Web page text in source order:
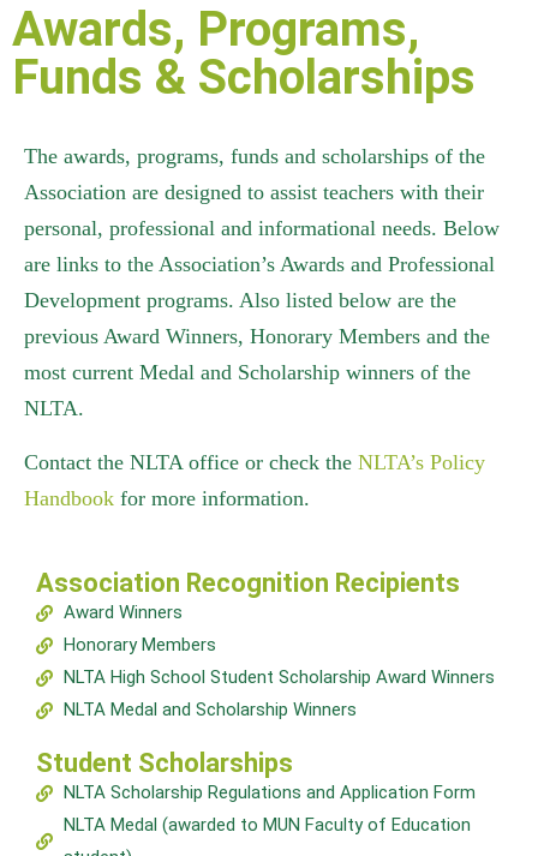
Awards, Programs,
Funds & Scholarships
The awards, programs, funds and scholarships of the
Association are designed to assist teachers with their
personal, professional and informational needs. Below
are links to the Association’s Awards and Professional
Development programs. Also listed below are the
previous Award Winners, Honorary Members and the
most current Medal and Scholarship winners of the
NLTA.
Contact the NLTA office or check the NLTA’s Policy
Handbook for more information.
Association Recognition Recipients
Award Winners
Honorary Members
NLTA High School Student Scholarship Award Winners
NLTA Medal and Scholarship Winners
Student Scholarships
NLTA Scholarship Regulations and Application Form
NLTA Medal (awarded to MUN Faculty of Education